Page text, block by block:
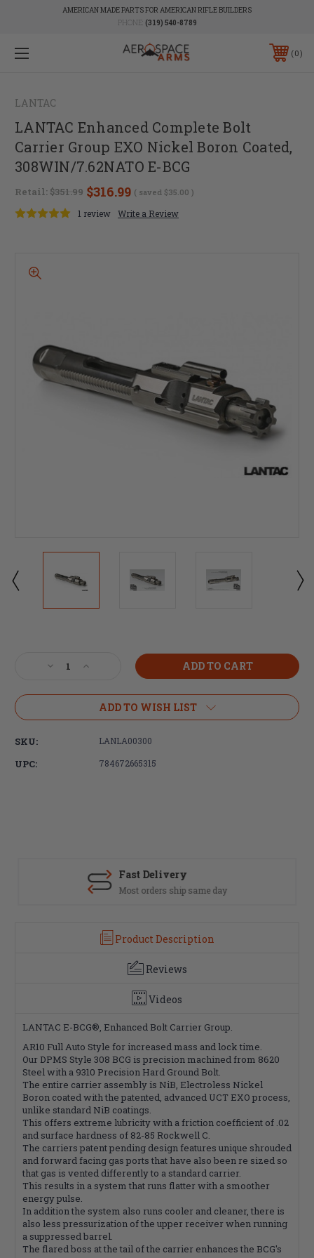
AMERICAN MADE PARTS FOR AMERICAN RIFLE BUILDERS
PHONE: (319) 540-8789
0
LANTAC
LANTAC Enhanced Complete Bolt
Carrier Group EXO Nickel Boron Coated,
308WIN/7.62NATO E-BCG
Retail: $351.99 $316.99 ( saved $35.00 )
1 review Write a Review
Decrease
of
Enhanced
Increase
of
LANTAC
Enhanced
Bolt
Carrier
ADD TO WISH LIST
SKU: LANLA00300
UPC: 784672665315
Fast Delivery
Most orders ship same day
Product Description
Reviews
Videos
LANTAC E-BCG®, Enhanced Bolt Carrier Group.
AR10 Full Auto Style for increased mass and lock time.
Our DPMS Style 308 BCG is precision machined from 8620
Steel with a 9310 Precision Hard Ground Bolt.
The entire carrier assembly is NiB, Electroless Nickel
Boron coated with the patented, advanced UCT EXO process,
unlike standard NiB coatings.
This offers extreme lubricity with a friction coefficient of .02
and surface hardness of 82-85 Rockwell C.
The carriers patent pending design features unique shrouded
and forward facing gas ports that have also been re sized so
that gas is vented differently to a standard carrier.
This results in a system that runs flatter with a smoother
energy pulse.
In addition the system also runs cooler and cleaner, there is
also less pressurization of the upper receiver when running
a suppressed barrel.
The flared boss at the tail of the carrier enhances the BCG's